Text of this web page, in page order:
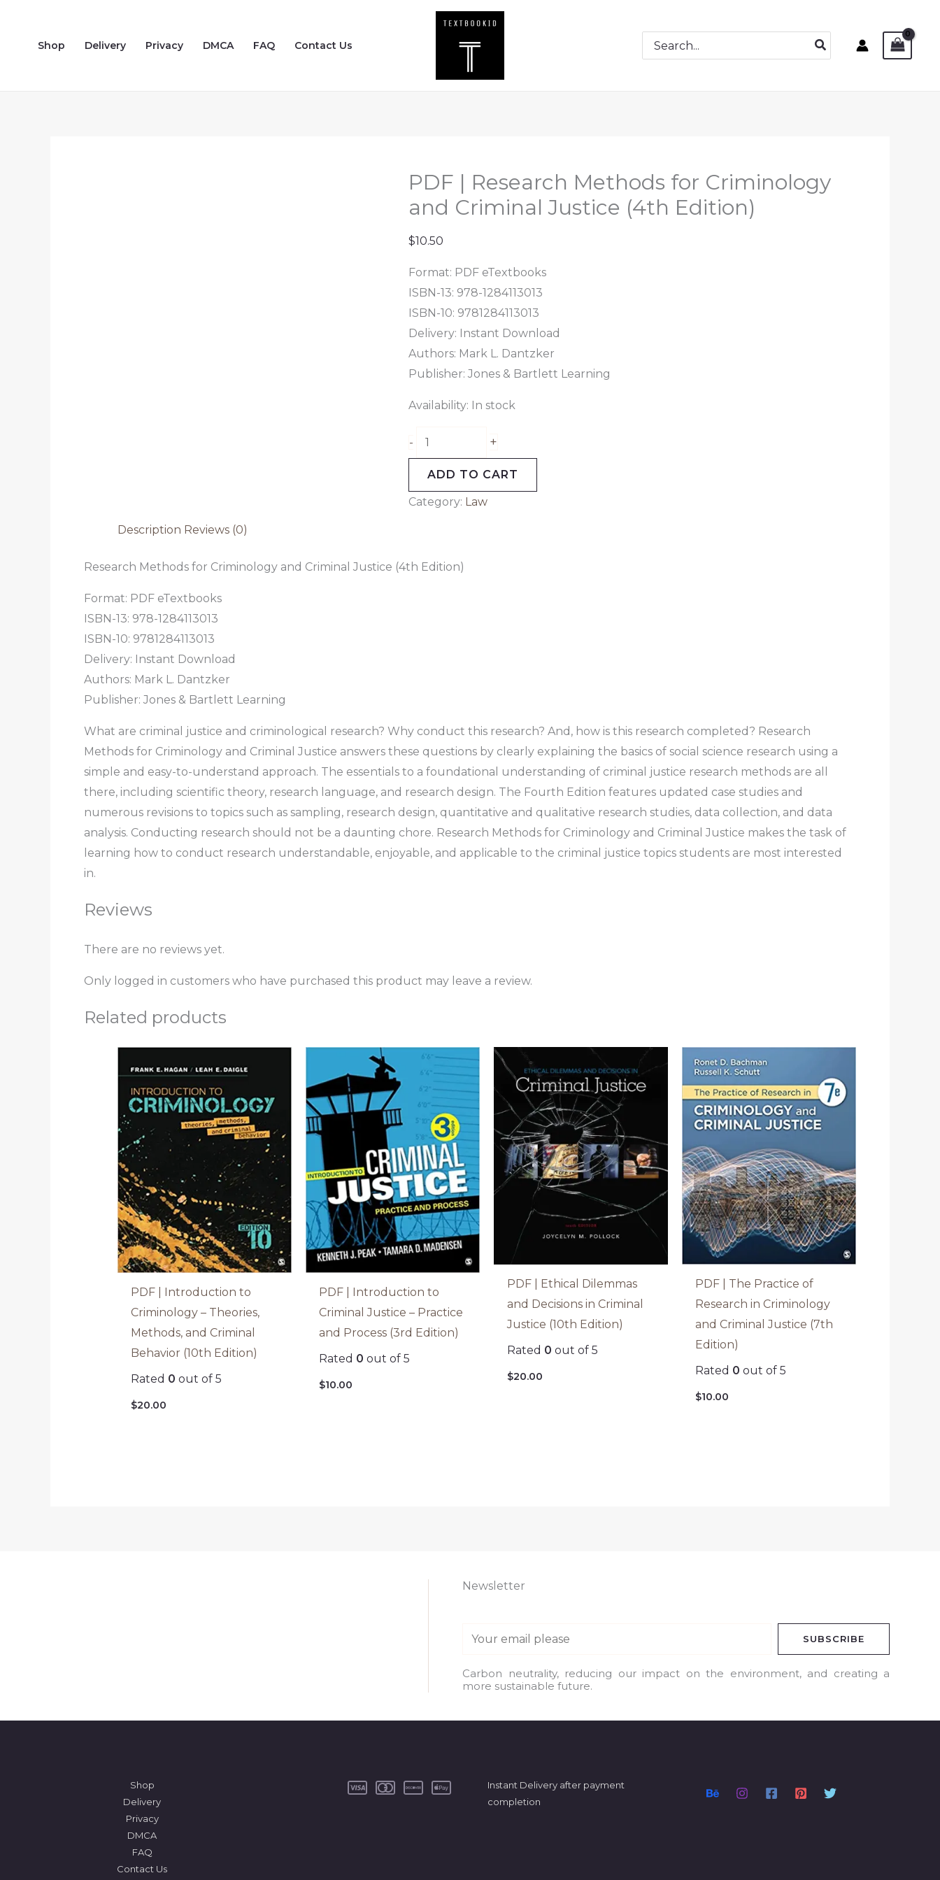
contentShop Delivery Privacy DMCA FAQ Contact Us
Search
for:
PDF | Research Methods for Criminology
and Criminal Justice (4th Edition)
$10.50
Format: PDF eTextbooks
ISBN-13: 978-1284113013
ISBN-10: 9781284113013
Delivery: Instant Download
Authors: Mark L. Dantzker
Publisher: Jones & Bartlett Learning
Availability: In stock
-
PDF
Research
Justice
(4th
Edition)
+
ADD TO CART
Category: Law
Description Reviews (0)
Research Methods for Criminology and Criminal Justice (4th Edition)
Format: PDF eTextbooks
ISBN-13: 978-1284113013
ISBN-10: 9781284113013
Delivery: Instant Download
Authors: Mark L. Dantzker
Publisher: Jones & Bartlett Learning
What are criminal justice and criminological research? Why conduct this research? And, how is this research completed? Research
Methods for Criminology and Criminal Justice answers these questions by clearly explaining the basics of social science research using a
simple and easy-to-understand approach. The essentials to a foundational understanding of criminal justice research methods are all
there, including scientific theory, research language, and research design. The Fourth Edition features updated case studies and
numerous revisions to topics such as sampling, research design, quantitative and qualitative research studies, data collection, and data
analysis. Conducting research should not be a daunting chore. Research Methods for Criminology and Criminal Justice makes the task of
learning how to conduct research understandable, enjoyable, and applicable to the criminal justice topics students are most interested
in.
Reviews
There are no reviews yet.
Only logged in customers who have purchased this product may leave a review.
Related products
PDF | Introduction to
Criminology – Theories,
Methods, and Criminal
Behavior (10th Edition)
Rated 0 out of 5
$20.00
PDF | Introduction to
Criminal Justice – Practice
and Process (3rd Edition)
Rated 0 out of 5
$10.00
PDF | Ethical Dilemmas
and Decisions in Criminal
Justice (10th Edition)
Rated 0 out of 5
$20.00
PDF | The Practice of
Research in Criminology
and Criminal Justice (7th
Edition)
Rated 0 out of 5
$10.00
Newsletter
a
i
SUBSCRIBE
Carbon neutrality, reducing our impact on the environment, and creating a
more sustainable future.
Shop
Delivery
Privacy
DMCA
FAQ
Contact Us
Instant Delivery after payment
completion